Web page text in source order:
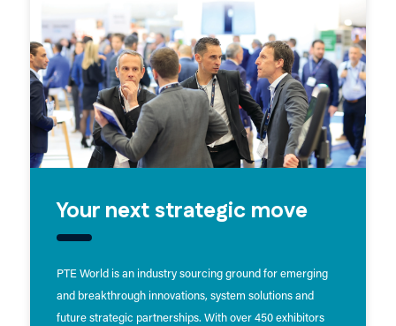
Your next strategic move
PTE World is an industry sourcing ground for emerging
and breakthrough innovations, system solutions and
future strategic partnerships. With over 450 exhibitors